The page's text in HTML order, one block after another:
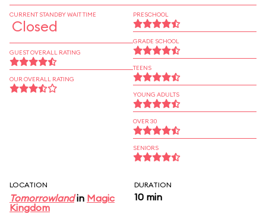
CURRENT STANDBY WAIT TIME
Closed
GUEST OVERALL RATING
OUR OVERALL RATING
PRESCHOOL
GRADE SCHOOL
TEENS
YOUNG ADULTS
OVER 30
SENIORS
LOCATION
Tomorrowlandin Magic
Kingdom
DURATION
10 min